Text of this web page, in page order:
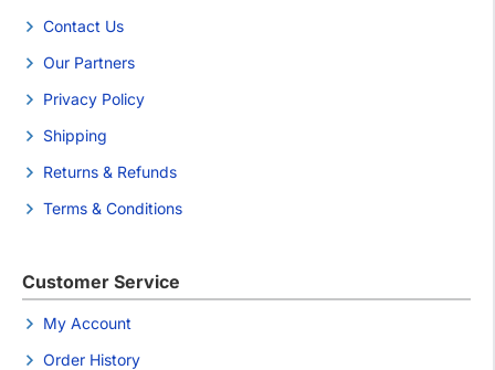
Contact Us
Our Partners
Privacy Policy
Shipping
Returns & Refunds
Terms & Conditions
Customer Service
My Account
Order History